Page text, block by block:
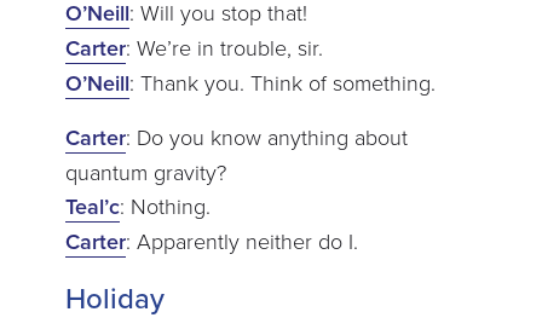
O’Neill: Will you stop that!
Carter: We’re in trouble, sir.
O’Neill: Thank you. Think of something.
Carter: Do you know anything about
quantum gravity?
Teal’c: Nothing.
Carter: Apparently neither do I.
Holiday